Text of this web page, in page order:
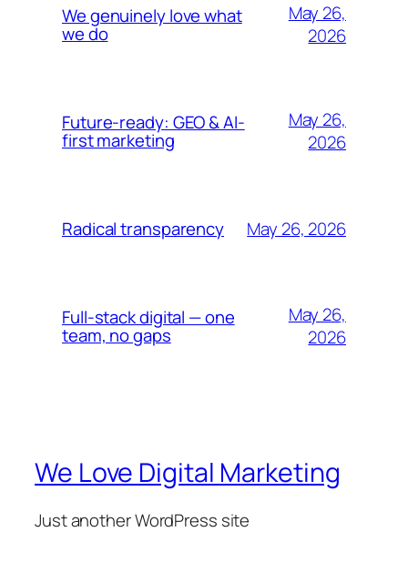
We genuinely love what
we do
May 26,
2026
Future-ready: GEO & AI-
first marketing
May 26,
2026
Radical transparency May 26, 2026
Full-stack digital — one
team, no gaps
May 26,
2026
We Love Digital Marketing
Just another WordPress site